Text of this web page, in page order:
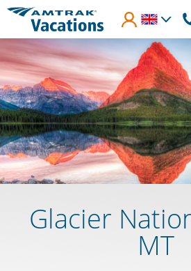
Skip to main content
Glacier
MT